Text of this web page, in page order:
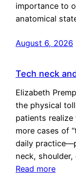
importance to
anatomical
August 6, 2026
Tech neck
Elizabeth
the physical
patients
more cases of
daily
neck,
Read more